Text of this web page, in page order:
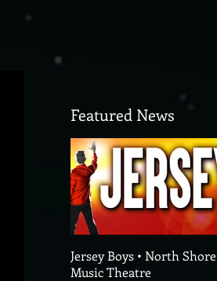
Featured News
Jersey Boys • North Shore
Music Theatre